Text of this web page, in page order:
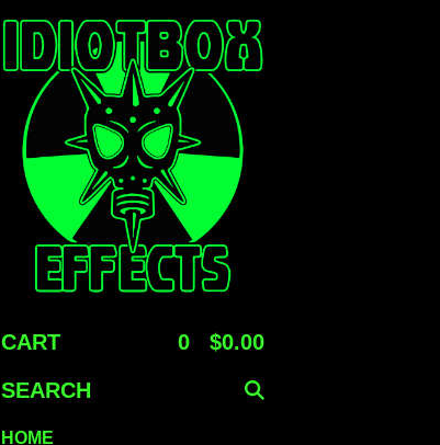
CART 0 $0.00
SEARCH
HOME